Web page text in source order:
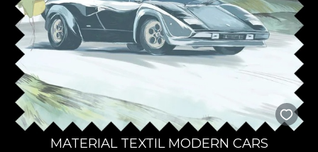
MATERIAL TEXTIL MODERN CARS